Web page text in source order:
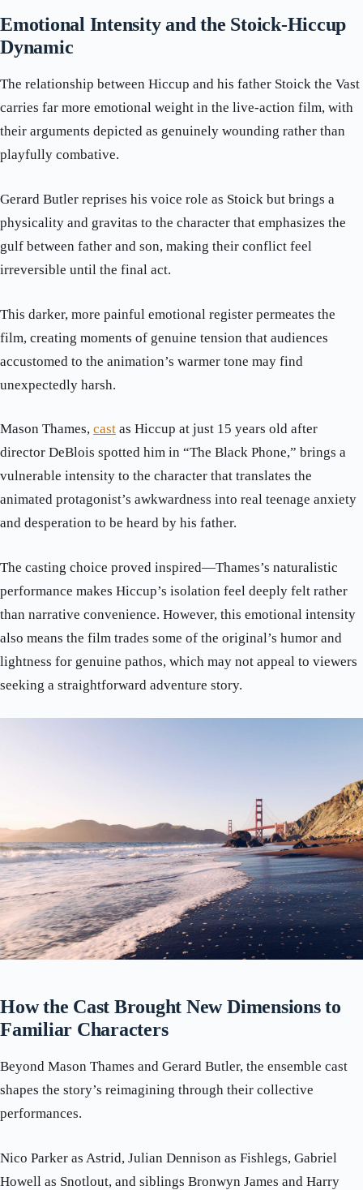
Emotional Intensity and the Stoick-Hiccup
Dynamic
The relationship between Hiccup and his father Stoick the Vast
carries far more emotional weight in the live-action film, with
their arguments depicted as genuinely wounding rather than
playfully combative.
Gerard Butler reprises his voice role as Stoick but brings a
physicality and gravitas to the character that emphasizes the
gulf between father and son, making their conflict feel
irreversible until the final act.
This darker, more painful emotional register permeates the
film, creating moments of genuine tension that audiences
accustomed to the animation’s warmer tone may find
unexpectedly harsh.
Mason Thames, cast as Hiccup at just 15 years old after
director DeBlois spotted him in “The Black Phone,” brings a
vulnerable intensity to the character that translates the
animated protagonist’s awkwardness into real teenage anxiety
and desperation to be heard by his father.
The casting choice proved inspired—Thames’s naturalistic
performance makes Hiccup’s isolation feel deeply felt rather
than narrative convenience. However, this emotional intensity
also means the film trades some of the original’s humor and
lightness for genuine pathos, which may not appeal to viewers
seeking a straightforward adventure story.
How the Cast Brought New Dimensions to
Familiar Characters
Beyond Mason Thames and Gerard Butler, the ensemble cast
shapes the story’s reimagining through their collective
performances.
Nico Parker as Astrid, Julian Dennison as Fishlegs, Gabriel
Howell as Snotlout, and siblings Bronwyn James and Harry